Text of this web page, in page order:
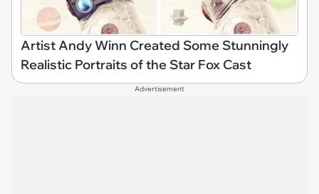
Artist Andy Winn Created Some Stunningly
Realistic Portraits of the Star Fox Cast
Advertisement